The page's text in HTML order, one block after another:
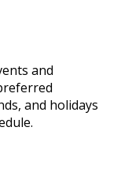
and
and holidays